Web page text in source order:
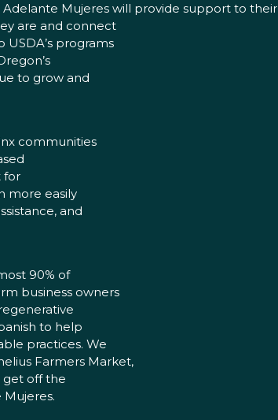
Adelante Mujeres will provide support to their
are and connect
programs
to grow and
communities
for
more easily
and
90% of
business owners
to help
practices. We
Farmers Market,
get off the